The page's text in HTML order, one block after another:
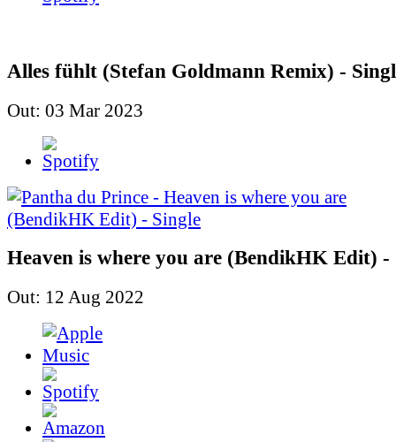
Alles fühlt (Stefan Goldmann Remix) -
Out: 03 Mar 2023
Heaven is where you are (BendikHK Edit) -
Out: 12 Aug 2022